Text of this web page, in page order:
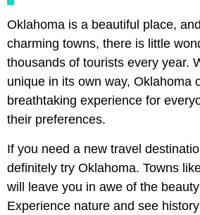
Oklahoma is a beautiful place,
charming towns, there is little
thousands of tourists every year.
unique in its own way, Oklahoma
breathtaking experience for
their preferences.
If you need a new travel
definitely try Oklahoma. Towns
will leave you in awe of the
Experience nature and see